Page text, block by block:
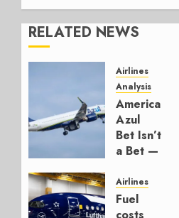
RELATED NEWS
Airlines
Analysis
American’s
Azul
Bet Isn’t
a Bet —
Hedge
AUGUST
Airlines
Fuel
costs